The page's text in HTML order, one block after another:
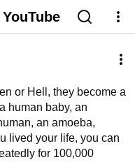
or Hell, they become a
human baby, an
an amoeba,
lived your life, you can
for 100,000